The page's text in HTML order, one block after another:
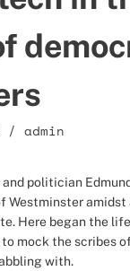
/ admin
and politician
Westminster amidst
Here began the
mock the scribes
with.